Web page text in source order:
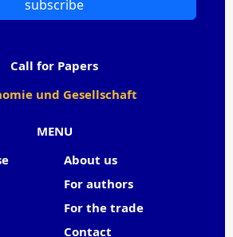
MENU
About us
For authors
For the trade
Contact
subscribe
Call for Papers
und Gesellschaft